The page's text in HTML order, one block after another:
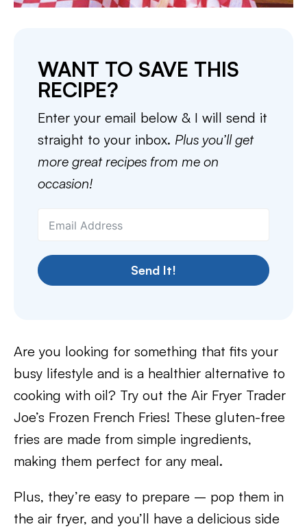
WANT TO SAVE THIS
RECIPE?
Enter your email below & I will send it
straight to your inbox. Plus you’ll get
more great recipes from me on
occasion!
Send It!
Are you looking for something that fits your
busy lifestyle and is a healthier alternative to
cooking with oil? Try out the Air Fryer Trader
Joe’s Frozen French Fries! These gluten-free
fries are made from simple ingredients,
making them perfect for any meal.
Plus, they’re easy to prepare – pop them in
the air fryer, and you’ll have a delicious side